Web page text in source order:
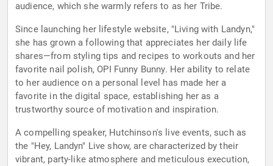
audience, which she warmly refers to as her Tribe.
Since launching her lifestyle website, "Living with Landyn,"
she has grown a following that appreciates her daily life
shares—from styling tips and recipes to workouts and her
favorite nail polish, OPI Funny Bunny. Her ability to relate
to her audience on a personal level has made her a
favorite in the digital space, establishing her as a
trustworthy source of motivation and inspiration.
A compelling speaker, Hutchinson's live events, such as
the "Hey, Landyn" Live show, are characterized by their
vibrant, party-like atmosphere and meticulous execution,